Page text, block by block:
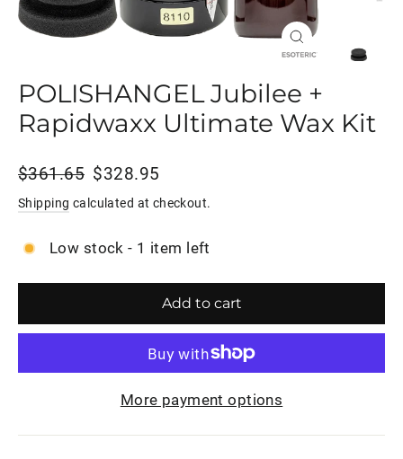
Close
POLISHANGEL Jubilee +
Rapidwaxx Ultimate Wax Kit
Regular
price
$361.65 Sale
price
$328.95
Shipping calculated at checkout.
Low stock - 1 item left
Add to cart
More payment options